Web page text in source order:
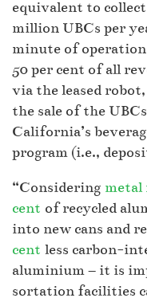
equivalent to
million UBCs per
minute of
50 per cent of all
via the leased
the sale of the
California’s
program (i.e.,
“Considering metal
cent of recycled
into new cans and
cent less carbon-
aluminium – it is
sortation facilities